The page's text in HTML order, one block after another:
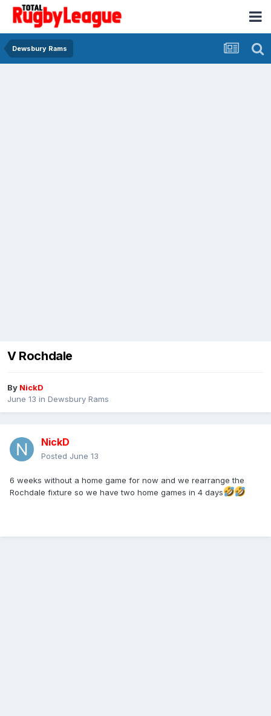
Dewsbury Rams
V Rochdale
By NickD
June 13 in Dewsbury Rams
NickD
Posted June 13
6 weeks without a home game for now and we rearrange the
Rochdale fixture so we have two home games in 4 days